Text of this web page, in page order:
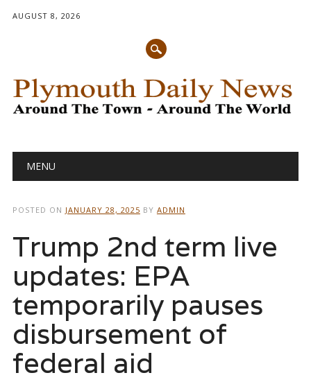
AUGUST 8, 2026
Main menu
MENU
POSTED ON JANUARY 28, 2025 BY ADMIN
Trump 2nd term live
updates: EPA
temporarily pauses
disbursement of
federal aid